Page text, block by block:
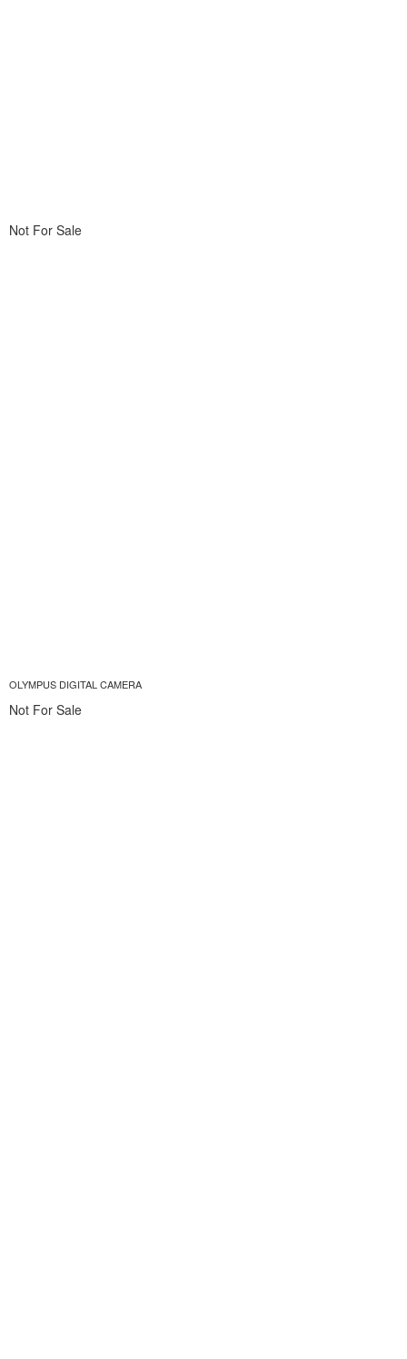
Not For Sale
OLYMPUS DIGITAL CAMERA
Not For Sale